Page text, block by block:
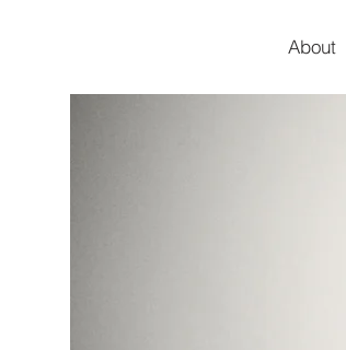
About